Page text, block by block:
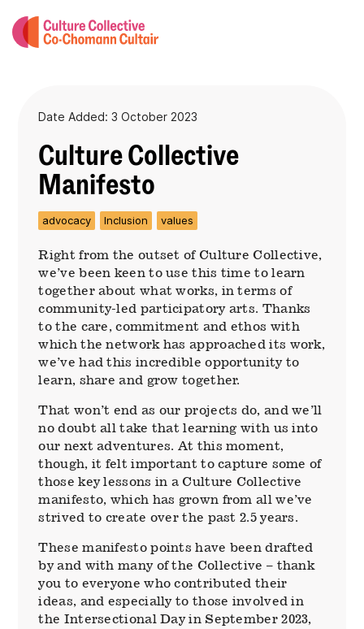
Date Added: 3 October 2023
Culture Collective
Manifesto
advocacy Inclusion values
Right from the outset of Culture Collective,
we’ve been keen to use this time to learn
together about what works, in terms of
community-led participatory arts. Thanks
to the care, commitment and ethos with
which the network has approached its work,
we’ve had this incredible opportunity to
learn, share and grow together.
That won’t end as our projects do, and we’ll
no doubt all take that learning with us into
our next adventures. At this moment,
though, it felt important to capture some of
those key lessons in a Culture Collective
manifesto, which has grown from all we’ve
strived to create over the past 2.5 years.
These manifesto points have been drafted
by and with many of the Collective – thank
you to everyone who contributed their
ideas, and especially to those involved in
the Intersectional Day in September 2023,